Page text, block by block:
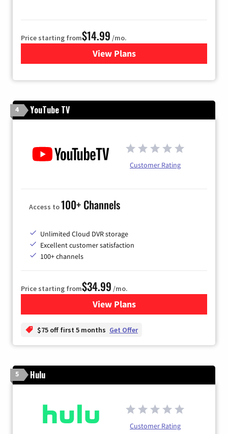
Price starting from$14.99 /mo.
View Plans
for Fubo TV
4 YouTube TV
Customer Rating
Access to100+ Channels
Unlimited Cloud DVR storage
Excellent customer satisfaction
100+ channels
Price starting from$34.99 /mo.
View Plansfor YouTube TV
$75 off first 5 months Get Offer
5 Hulu
Customer Rating